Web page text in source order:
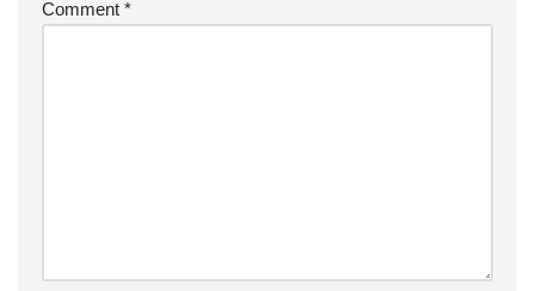
Comment *